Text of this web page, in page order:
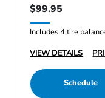
$99.95
Includes 4 tire
VIEW DETAILS
Schedule